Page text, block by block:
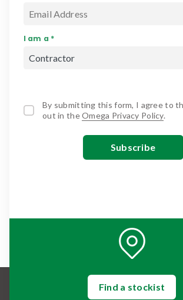
I am a *
By submitting this form, I agree to
out in theOmega Privacy Policy.
Find a stockist